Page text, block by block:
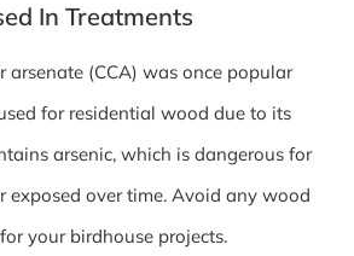
In Treatments
arsenate (CCA) was once popular
for residential wood due to its
arsenic, which is dangerous for
exposed over time. Avoid any wood
your birdhouse projects.